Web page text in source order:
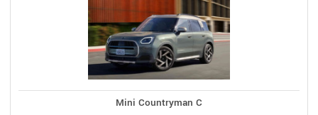
Mini Countryman C